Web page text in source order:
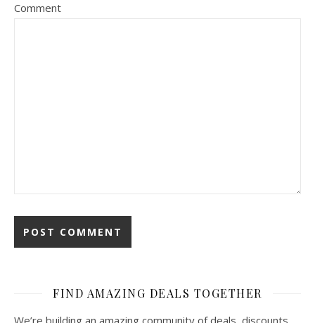
Comment
FIND AMAZING DEALS TOGETHER
We’re building an amazing community of deals, discounts